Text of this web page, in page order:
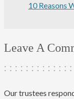
10 Reasons
Leave A
Our trustees